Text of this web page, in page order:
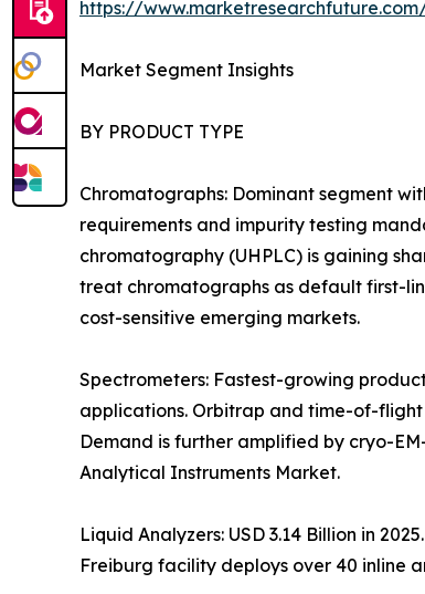
https://
Market Segment Insights
BY PRODUCT TYPE
Chromatographs: Dominant segment
requirements and impurity testing
chromatography (UHPLC) is gaining
treat chromatographs as default first-
cost-sensitive emerging markets.
Spectrometers: Fastest-growing
applications. Orbitrap and time-of-
Demand is further amplified by cryo-
Analytical Instruments Market.
Liquid Analyzers: USD 3.14 Billion in
Freiburg facility deploys over 40 inline